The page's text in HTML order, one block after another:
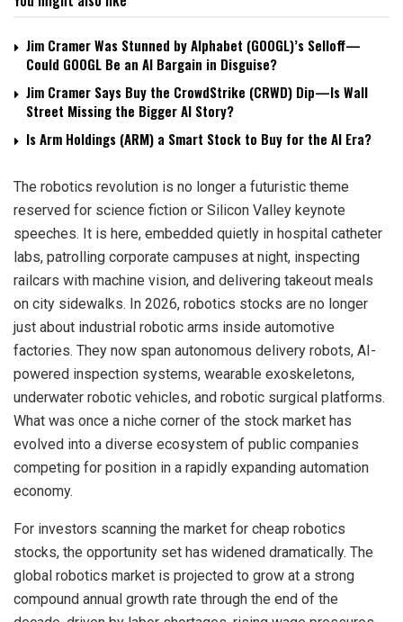
Jim Cramer Was Stunned by Alphabet (GOOGL)’s Selloff—
Could GOOGL Be an AI Bargain in Disguise?
Jim Cramer Says Buy the CrowdStrike (CRWD) Dip—Is Wall
Street Missing the Bigger AI Story?
Is Arm Holdings (ARM) a Smart Stock to Buy for the AI Era?
The robotics revolution is no longer a futuristic theme
reserved for science fiction or Silicon Valley keynote
speeches. It is here, embedded quietly in hospital catheter
labs, patrolling corporate campuses at night, inspecting
railcars with machine vision, and delivering takeout meals
on city sidewalks. In 2026, robotics stocks are no longer
just about industrial robotic arms inside automotive
factories. They now span autonomous delivery robots, AI-
powered inspection systems, wearable exoskeletons,
underwater robotic vehicles, and robotic surgical platforms.
What was once a niche corner of the stock market has
evolved into a diverse ecosystem of public companies
competing for position in a rapidly expanding automation
economy.
For investors scanning the market for cheap robotics
stocks, the opportunity set has widened dramatically. The
global robotics market is projected to grow at a strong
compound annual growth rate through the end of the